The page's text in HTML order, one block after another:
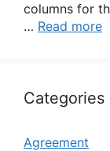
columns for
… Read more
Categories
Agreement